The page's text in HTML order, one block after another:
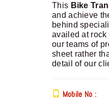
This Bike
and achieve
behind
availed at
our teams of
sheet rather
detail of our
Mobile No :